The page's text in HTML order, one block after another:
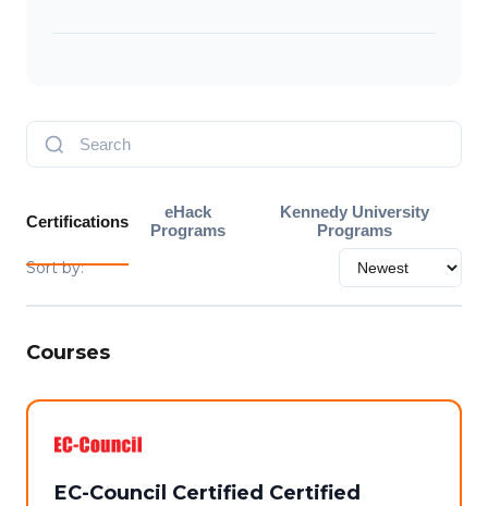
Certifications
eHack
Programs
Kennedy University
Programs
Sort by:
Courses
EC-Council Certified Certified